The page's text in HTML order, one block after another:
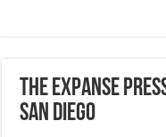
The Expanse
San Diego